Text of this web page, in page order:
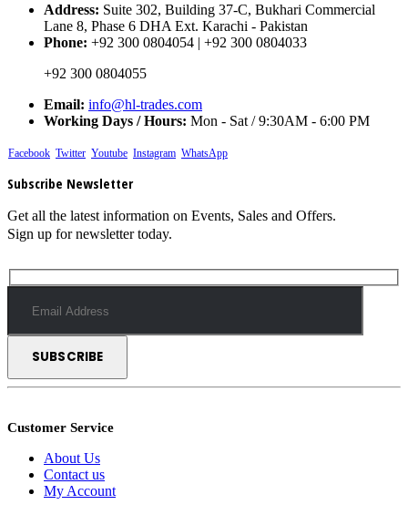
Address: Suite 302, Building 37-C, Bukhari Commercial
Lane 8, Phase 6 DHA Ext. Karachi - Pakistan
Phone: +92 300 0804054 | +92 300 0804033
+92 300 0804055
Email: info@hl-trades.com
Working Days / Hours: Mon - Sat / 9:30AM - 6:00 PM
Facebook Twitter Youtube Instagram WhatsApp
Subscribe Newsletter
Get all the latest information on Events, Sales and Offers.
Sign up for newsletter today.
Customer Service
About Us
Contact us
My Account